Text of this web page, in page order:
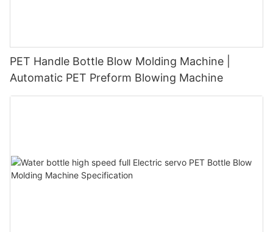
PET Handle Bottle Blow Molding Machine |
Automatic PET Preform Blowing Machine